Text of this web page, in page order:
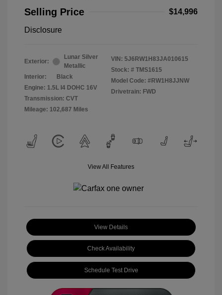
Selling Price
$14,996
Disclosure
Exterior:
Lunar Silver
Metallic
Interior:
Black
Engine: 1.5L I4 DOHC 16V
Transmission: CVT
Mileage: 102,687 Miles
VIN: 5J6RW1H83JA010615
Stock: # TMS1615
Model Code: #RW1H8JJNW
Drivetrain: FWD
View All Features
View Details
Check Availability
Schedule Test Drive